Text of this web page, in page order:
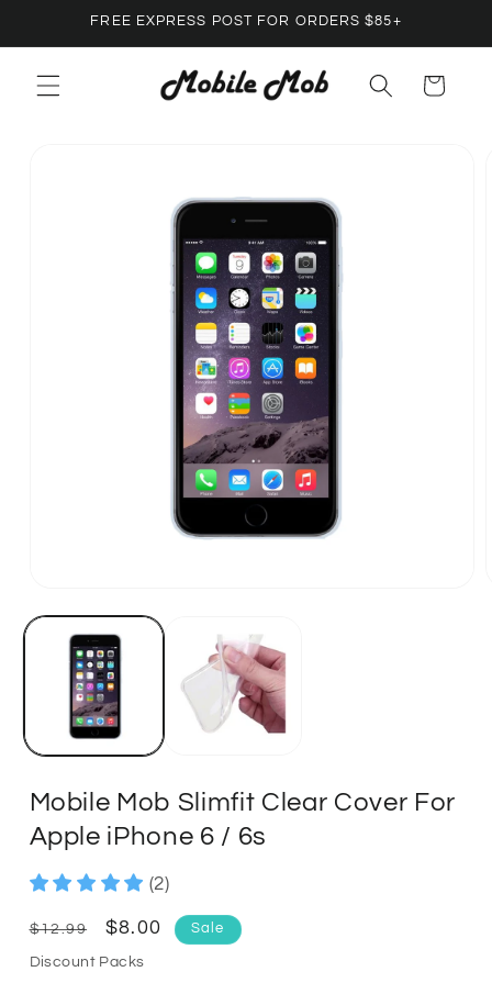
Skip toFREE EXPRESS POST FOR ORDERS $85+
Cart
Mobile Mob Slimfit Clear Cover For
Apple iPhone 6 / 6s
(2)
Regular
price
$12.99
Sale
price
$8.00 Sale
Discount Packs